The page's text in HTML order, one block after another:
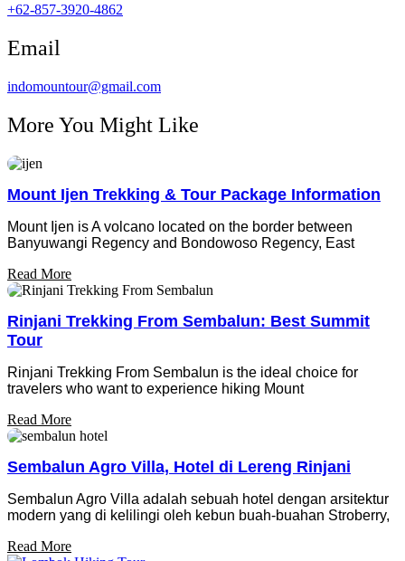
+62-857-3920-4862
Email
indomountour@gmail.com
More You Might Like
Mount Ijen Trekking & Tour Package Information
Mount Ijen is A volcano located on the border between
Banyuwangi Regency and Bondowoso Regency, East
Read More
Rinjani Trekking From Sembalun: Best Summit
Tour
Rinjani Trekking From Sembalun is the ideal choice for
travelers who want to experience hiking Mount
Read More
Sembalun Agro Villa, Hotel di Lereng Rinjani
Sembalun Agro Villa adalah sebuah hotel dengan arsitektur
modern yang di kelilingi oleh kebun buah-buahan Stroberry,
Read More